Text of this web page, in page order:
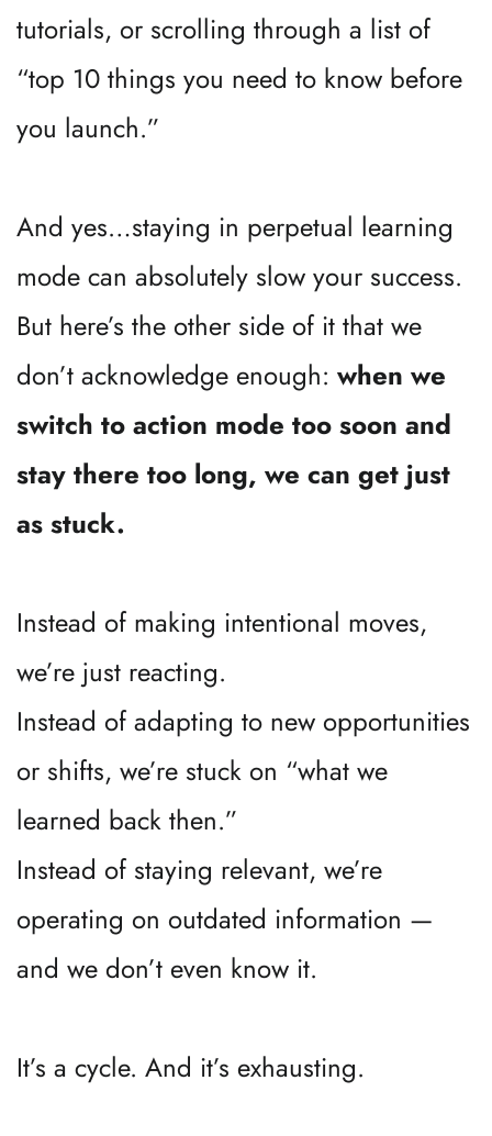
tutorials, or scrolling through a list of
“top 10 things you need to know before
you launch.”
And yes…staying in perpetual learning
mode can absolutely slow your success.
But here’s the other side of it that we
don’t acknowledge enough: when we
switch to action mode too soon and
stay there too long, we can get just
as stuck.
Instead of making intentional moves,
we’re just reacting.
Instead of adapting to new opportunities
or shifts, we’re stuck on “what we
learned back then.”
Instead of staying relevant, we’re
operating on outdated information —
and we don’t even know it.
It’s a cycle. And it’s exhausting.